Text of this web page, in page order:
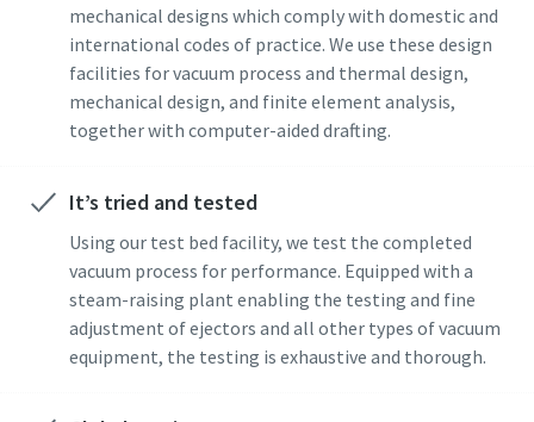
mechanical designs which comply with domestic and
international codes of practice. We use these design
facilities for vacuum process and thermal design,
mechanical design, and finite element analysis,
together with computer-aided drafting.
It’s tried and tested
Using our test bed facility, we test the completed
vacuum process for performance. Equipped with a
steam-raising plant enabling the testing and fine
adjustment of ejectors and all other types of vacuum
equipment, the testing is exhaustive and thorough.
City
Postcode or ZIP
Any question or Request
City
Postcode or ZIP
Any question or Request
City
Postcode or ZIP
Any question or Request
City
Postcode or ZIP
Any question or Request
City
Postcode or ZIP
Any question or Request